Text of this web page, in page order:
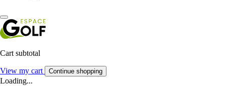
Cart subtotal
View my cart Continue shopping
Loading...